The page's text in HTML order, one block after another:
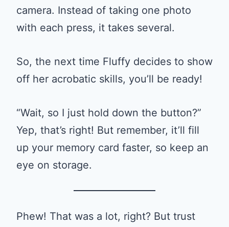
camera. Instead of taking one photo
with each press, it takes several.
So, the next time Fluffy decides to show
off her acrobatic skills, you’ll be ready!
“Wait, so I just hold down the button?”
Yep, that’s right! But remember, it’ll fill
up your memory card faster, so keep an
eye on storage.
Phew! That was a lot, right? But trust